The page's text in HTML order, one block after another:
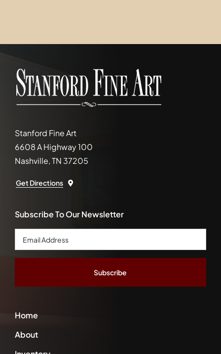
Stanford Fine Art
6608 A Highway 100
Nashville, TN 37205
Get Directions
Home
About
Subscribe To Our Newsletter
Email
Address